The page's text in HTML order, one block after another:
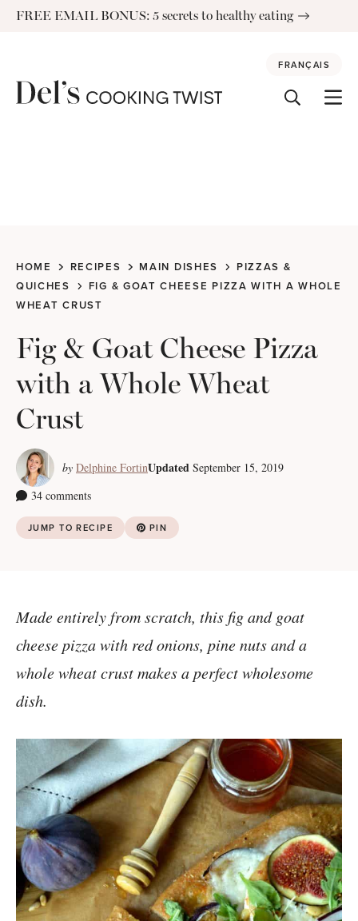
SkipFREE EMAIL BONUS: 5 secrets to healthy eating
FRANÇAIS
HOME RECIPES MAIN DISHES
PIZZAS &
QUICHES
FIG & GOAT CHEESE PIZZA WITH A WHOLE
WHEAT CRUST
Fig & Goat Cheese Pizza
with a Whole Wheat
Crust
by Delphine FortinUpdated September 15, 2019
34 comments
JUMP TO RECIPE PIN
Made entirely from scratch, this fig and goat
cheese pizza with red onions, pine nuts and a
whole wheat crust makes a perfect wholesome
dish.